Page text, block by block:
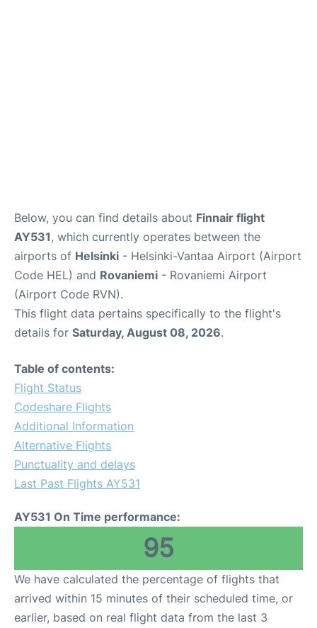
Below, you can find details about Finnair flight
AY531, which currently operates between the
airports of Helsinki - Helsinki-Vantaa Airport (Airport
Code HEL) and Rovaniemi - Rovaniemi Airport
(Airport Code RVN).
This flight data pertains specifically to the flight's
details for Saturday, August 08, 2026.
Table of contents:
Flight Status
Codeshare Flights
Additional Information
Alternative Flights
Punctuality and delays
Last Past Flights AY531
AY531 On Time performance:
95
We have calculated the percentage of flights that
arrived within 15 minutes of their scheduled time, or
earlier, based on real flight data from the last 3